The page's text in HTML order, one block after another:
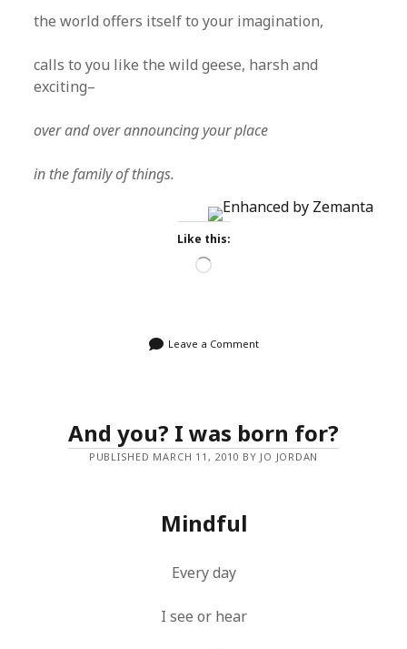
the world offers itself to your imagination,
calls to you like the wild geese, harsh and
exciting–
over and over announcing your place
in the family of things.
Like this:
Loading…
Leave a Comment
And you? I was born for?
PUBLISHED MARCH 11, 2010 BY JO JORDAN
Mindful
Every day
I see or hear